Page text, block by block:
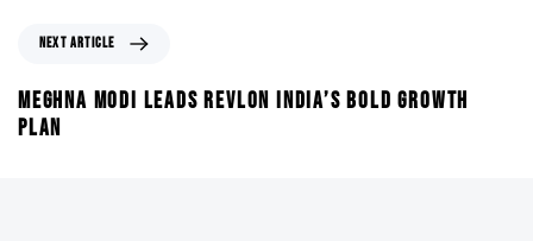
NEXT ARTICLE
MEGHNA MODI LEADS REVLON INDIA’S BOLD GROWTH
PLAN